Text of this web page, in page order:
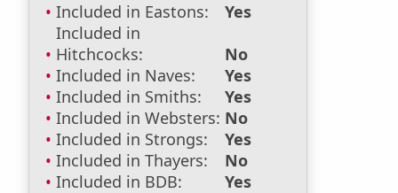
Included in Eastons:
Yes
Included in
Hitchcocks:
No
Included in Naves:
Yes
Included in Smiths:
Yes
Included in Websters: No
Included in Strongs:
Yes
Included in Thayers:
No
Included in BDB:
Yes